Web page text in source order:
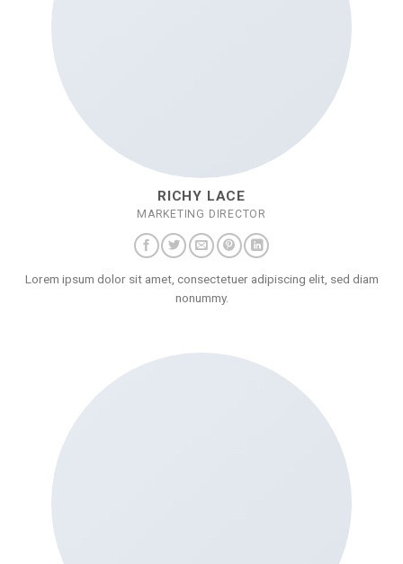
RICHY LACE
MARKETING DIRECTOR
Lorem ipsum dolor sit amet, consectetuer adipiscing elit, sed diam
nonummy.